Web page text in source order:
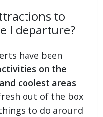
to
I departure?
have been
on the
coolest areas.
out of the box
to do around